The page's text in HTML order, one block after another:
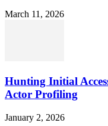
March 11, 2026
Hunting Initial
Actor Profiling
January 2, 2026